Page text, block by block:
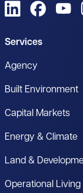
View us onView us
Services
Agency
Built Environment
Capital Markets
Energy & Climate
Land &
Operational Living